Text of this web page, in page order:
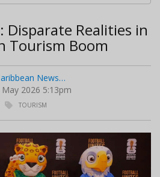
Disparate Realities in
Tourism Boom
News…
May 2026 5:13pm
TOURISM